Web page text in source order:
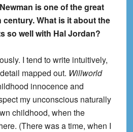
is one of the great
What is it about the
so well with Hal Jordan?
I tend to write intuitively,
mapped out. Willworld
innocence and
my unconscious naturally
childhood, when the
(There was a time, when I